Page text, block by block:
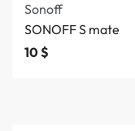
Sonoff
SONOFF S mate
10$